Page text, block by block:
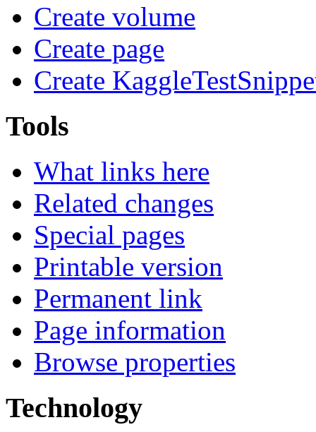
Create volume
Create page
Create
Tools
What links here
Related changes
Special pages
Printable version
Permanent link
Page information
Browse properties
Technology